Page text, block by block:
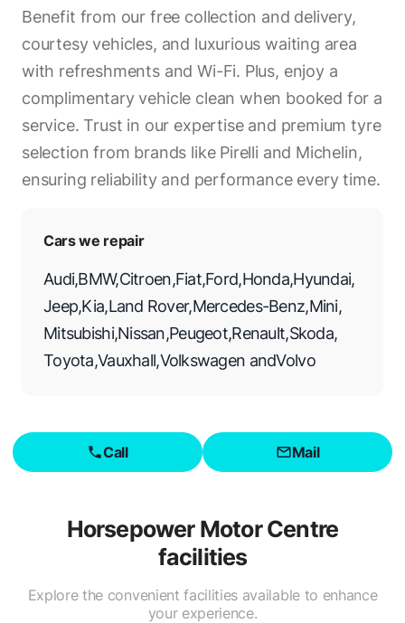
Benefit from our free collection and delivery,
courtesy vehicles, and luxurious waiting area
with refreshments and Wi-Fi. Plus, enjoy a
complimentary vehicle clean when booked for a
service. Trust in our expertise and premium tyre
selection from brands like Pirelli and Michelin,
ensuring reliability and performance every time.
Cars we repair
Audi,BMW,Citroen,Fiat,Ford,Honda,Hyundai,
Jeep,Kia,Land Rover,Mercedes-Benz,Mini,
Mitsubishi,Nissan,Peugeot,Renault,Skoda,
Toyota,Vauxhall,Volkswagen andVolvo
Call Mail
Horsepower Motor Centre
facilities
Explore the convenient facilities available to enhance
your experience.